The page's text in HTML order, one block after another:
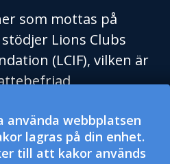
webbplatsen
lagras på din enhet.
till att kakor används
som mottas på
Lions Clubs
(LCIF), vilken är
och dess regel 501(c)
(LCI) är en